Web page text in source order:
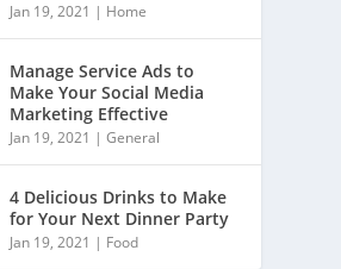
Jan 19, 2021 | Home
Manage Service Ads to
Make Your Social Media
Marketing Effective
Jan 19, 2021 |General
4 Delicious Drinks to Make
for Your Next Dinner Party
Jan 19, 2021 | Food